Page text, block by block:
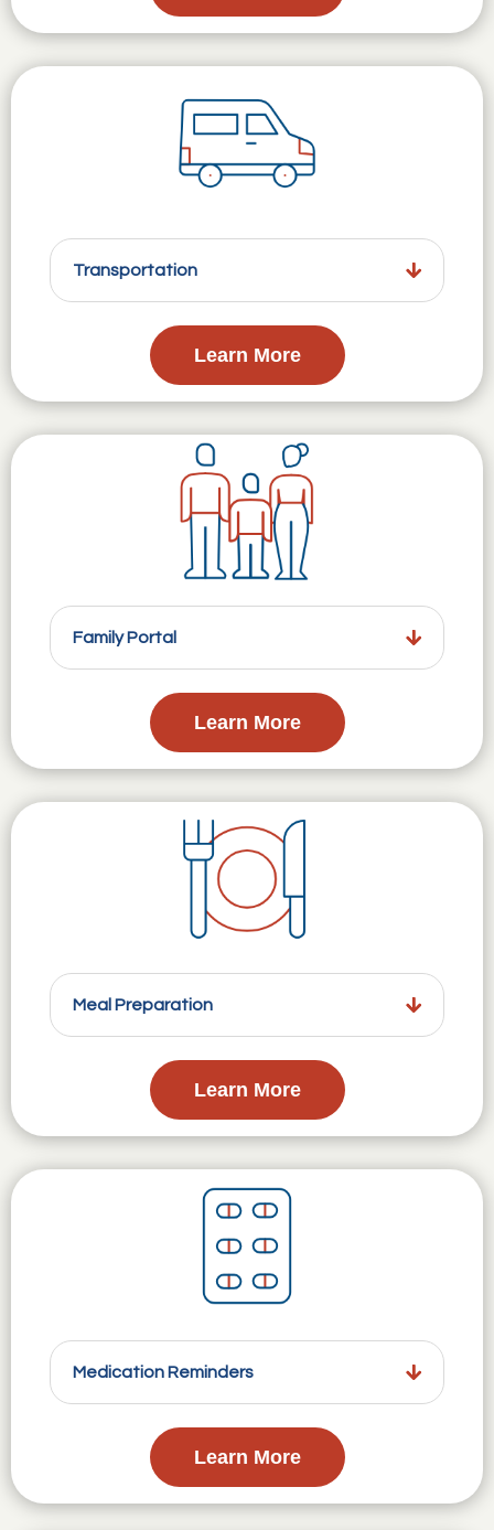
Transportation
Learn More
Family Portal
Learn More
Meal Preparation
Learn More
Medication Reminders
Learn More